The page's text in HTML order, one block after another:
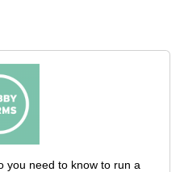
you need to know to run a